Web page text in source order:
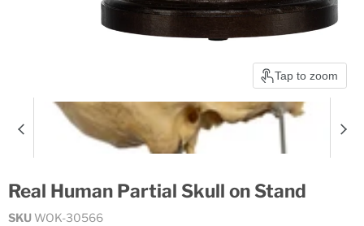
Tap to zoom
Real Human Partial Skull on Stand
SKU WOK-30566